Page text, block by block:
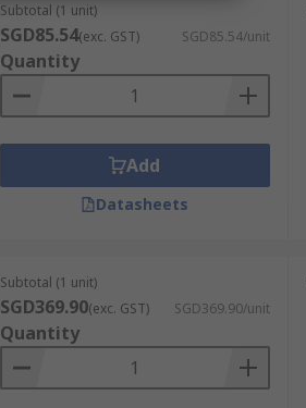
Subtotal (1 unit)
SGD85.54(exc. GST) SGD85.54/unit
Quantity
Add
Datasheets
Subtotal (1 unit)
SGD369.90(exc. GST) SGD369.90/unit
Quantity